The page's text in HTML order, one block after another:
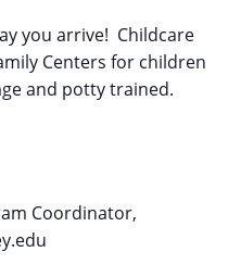
you arrive! Childcare
Centers for children
and potty trained.
Coordinator,